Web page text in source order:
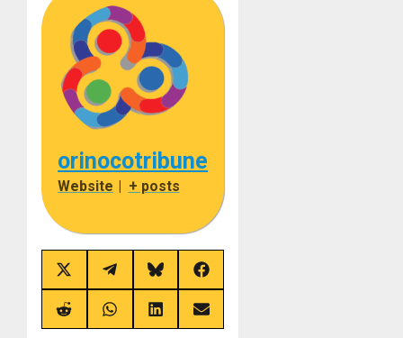
orinocotribune
Website | + posts
Share
on
X
(Twitter)
Share
on
Telegram
Share
on
Bluesky
Share
on
Facebook
Share
on
Share
on
Share
on
Share
on